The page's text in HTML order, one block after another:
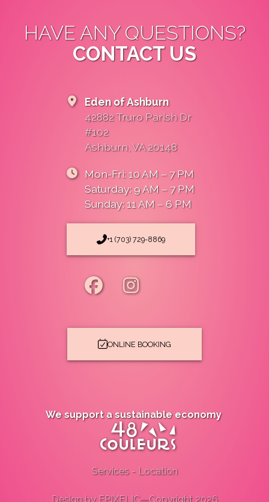
HAVE ANY QUESTIONS?
CONTACT US
Eden of Ashburn
42882 Truro Parish Dr
#102
Ashburn, VA 20148
Mon-Fri: 10 AM – 7 PM
Saturday: 9 AM – 7 PM
Sunday: 11 AM – 6 PM
+1 (703) 729-8869
ONLINE BOOKING
We support a sustainable economy
Services- Location
Design by EPIXELIC—Copyright 2026